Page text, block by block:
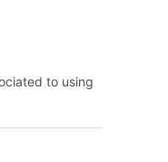
to using